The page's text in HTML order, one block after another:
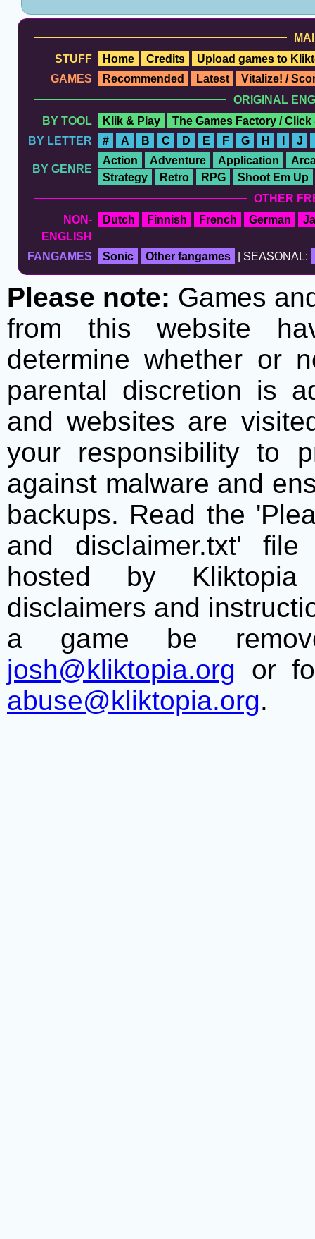
STUFF
Home Credits
Upload games to
GAMES
Recommended Latest
Vitalize! /
ORIGINAL
BY TOOL
Klik & Play
The Games Factory / Click
BY LETTER
# A B C D E F G H J
BY GENRE
Action Adventure Application
Strategy
Retro RPG
Shoot Em Up
OTHER
NON-
ENGLISH
Dutch Finnish French German
FANGAMES Sonic Other fangames | SEASONAL:
Please note: Games
from this website
determine whether or
parental discretion is
and websites are
your responsibility to
against malware and
backups. Read the
and disclaimer.txt'
hosted by
disclaimers and
a game be
josh@kliktopia.org or
abuse@kliktopia.org.